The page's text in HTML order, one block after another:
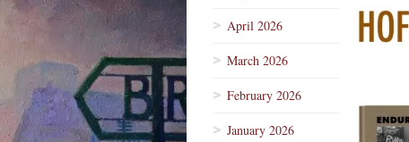
April 2026
March 2026
February 2026
January 2026